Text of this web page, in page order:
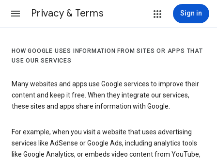
Privacy & Terms Sign in
HOW GOOGLE USES INFORMATION FROM SITES OR APPS THAT
USE OUR SERVICES
Many websites and apps use Google services to improve their
content and keep it free. When they integrate our services,
these sites and apps share information with Google.
For example, when you visit a website that uses advertising
services like AdSense or Google Ads, including analytics tools
like Google Analytics, or embeds video content from YouTube,